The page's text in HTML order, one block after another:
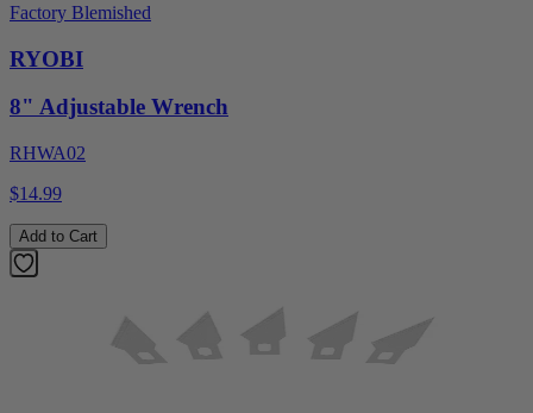
Factory Blemished
RYOBI
8" Adjustable Wrench
RHWA02
$14.99
Add to Cart